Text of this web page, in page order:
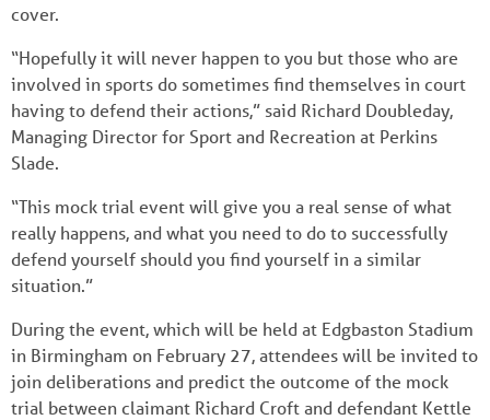
cover.
“Hopefully it will never happen to you but those who are
involved in sports do sometimes find themselves in court
having to defend their actions,” said Richard Doubleday,
Managing Director for Sport and Recreation at Perkins
Slade.
“This mock trial event will give you a real sense of what
really happens, and what you need to do to successfully
defend yourself should you find yourself in a similar
situation.”
During the event, which will be held at Edgbaston Stadium
in Birmingham on February 27, attendees will be invited to
join deliberations and predict the outcome of the mock
trial between claimant Richard Croft and defendant Kettle